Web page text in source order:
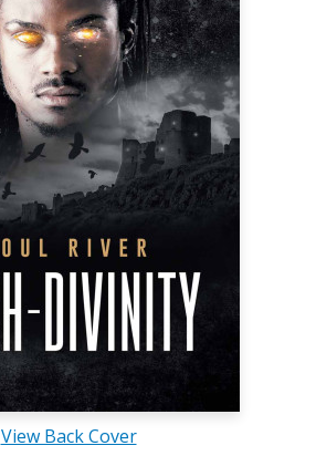
View Back Cover